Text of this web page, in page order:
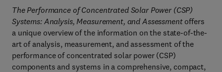
The Performance of Concentrated Solar Power (CSP)
Systems: Analysis, Measurement, and Assessmentoffers
a unique overview of the information on the state-of-the-
art of analysis, measurement, and assessment of the
performance of concentrated solar power (CSP)
components and systems in a comprehensive, compact,